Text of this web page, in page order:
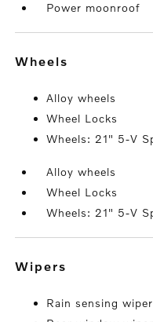
Power moonroof
wheels
Alloy wheels
Wheel Locks
Wheels: 21" 5-V
Alloy wheels
Wheel Locks
Wheels: 21" 5-V
wipers
Rain sensing